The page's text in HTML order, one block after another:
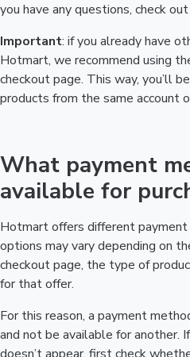
you have any questions, check out
Important: if you already have
Hotmart, we recommend using
checkout page. This way, you’ll
products from the same account
What payment
available for
Hotmart offers different
options may vary depending on
checkout page, the type of
for that offer.
For this reason, a payment
and not be available for another.